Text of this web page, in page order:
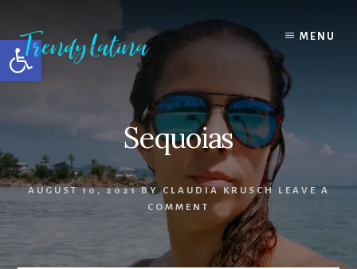
Open toolbar
content
primary
sidebar
footer
MENU
Sequoias
AUGUST 10, 2021BYCLAUDIA KRUSCH
LEAVE A
COMMENT